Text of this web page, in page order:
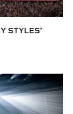
STYLES’